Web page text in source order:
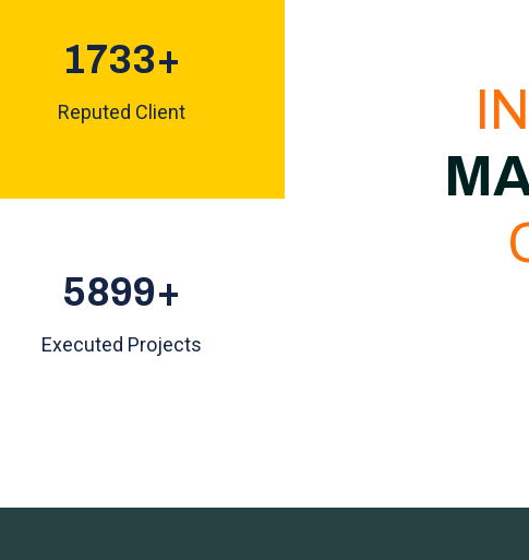
1853+
Reputed Client
6307+
Executed Projects